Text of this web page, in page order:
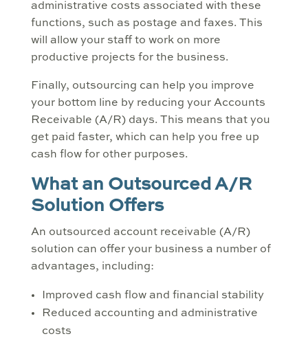
administrative costs associated with these
functions, such as postage and faxes. This
will allow your staff to work on more
productive projects for the business.
Finally, outsourcing can help you improve
your bottom line by reducing your Accounts
Receivable (A/R) days. This means that you
get paid faster, which can help you free up
cash flow for other purposes.
What an Outsourced A/R
Solution Offers
An outsourced account receivable (A/R)
solution can offer your business a number of
advantages, including:
Improved cash flow and financial stability
Reduced accounting and administrative
costs